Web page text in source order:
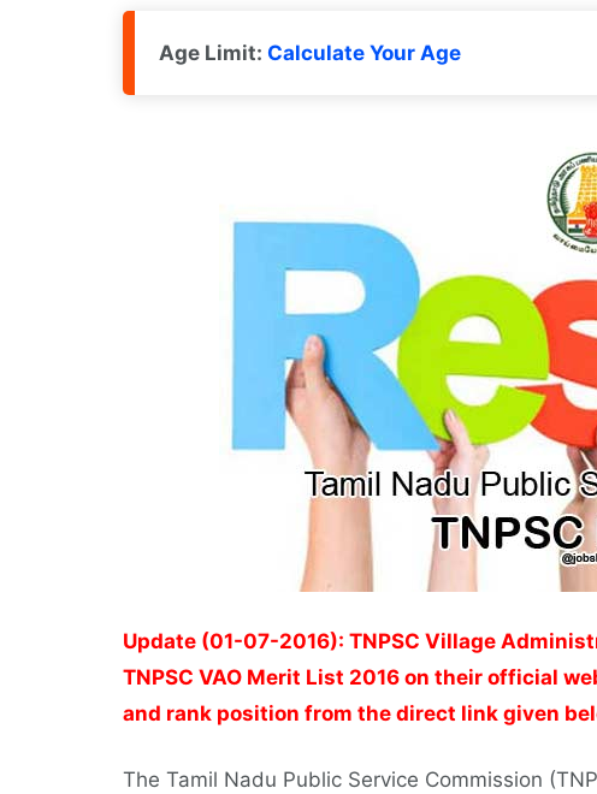
Age Limit: Calculate Your Age
Update (01-07-2016): TNPSC Village
TNPSC VAO Merit List 2016 on their official
and rank position from the direct link given
The Tamil Nadu Public Service Commission